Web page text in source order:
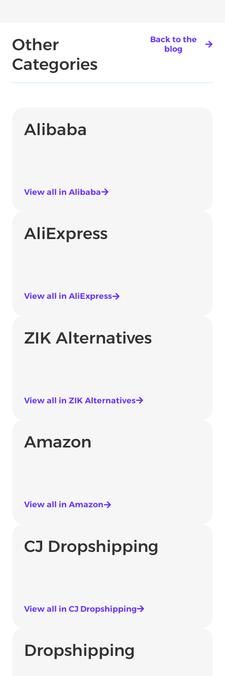
Other
Categories
Back to the
blog
Alibaba
View all in Alibaba
AliExpress
View all in AliExpress
ZIK Alternatives
View all in ZIK Alternatives
Amazon
View all in Amazon
CJ Dropshipping
View all in CJ Dropshipping
Dropshipping